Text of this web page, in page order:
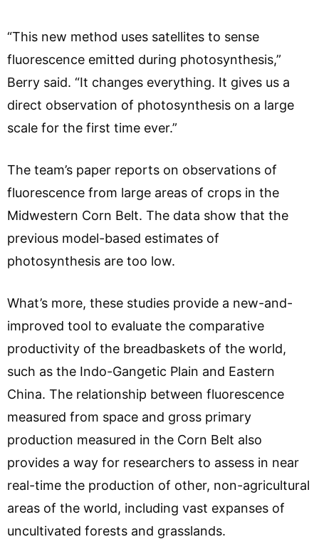
“This new method uses satellites to sense
fluorescence emitted during photosynthesis,”
Berry said. “It changes everything. It gives us a
direct observation of photosynthesis on a large
scale for the first time ever.”
The team’s paper reports on observations of
fluorescence from large areas of crops in the
Midwestern Corn Belt. The data show that the
previous model-based estimates of
photosynthesis are too low.
What’s more, these studies provide a new-and-
improved tool to evaluate the comparative
productivity of the breadbaskets of the world,
such as the Indo-Gangetic Plain and Eastern
China. The relationship between fluorescence
measured from space and gross primary
production measured in the Corn Belt also
provides a way for researchers to assess in near
real-time the production of other, non-agricultural
areas of the world, including vast expanses of
uncultivated forests and grasslands.